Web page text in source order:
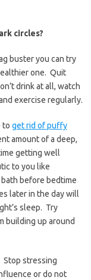
circles?
buster you can try
one. Quit
drink at all, watch
exercise regularly.
to get rid of puffy
amount of a deep,
getting well
to you like
before bedtime
later in the day will
sleep. Try
building up around
Stop stressing
or do not